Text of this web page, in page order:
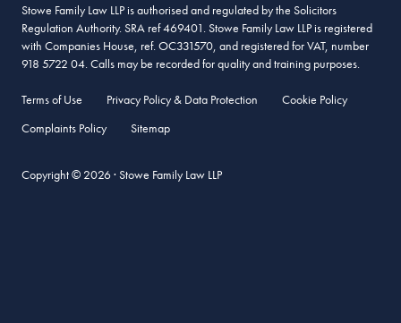
Stowe Family Law LLP is authorised and regulated by the Solicitors
Regulation Authority. SRA ref 469401. Stowe Family Law LLP is registered
with Companies House, ref. OC331570, and registered for VAT, number
918 5722 04. Calls may be recorded for quality and training purposes.
Terms of Use Privacy Policy & Data Protection
Cookie Policy
Complaints Policy
Sitemap
Copyright © 2026 · Stowe Family Law LLP